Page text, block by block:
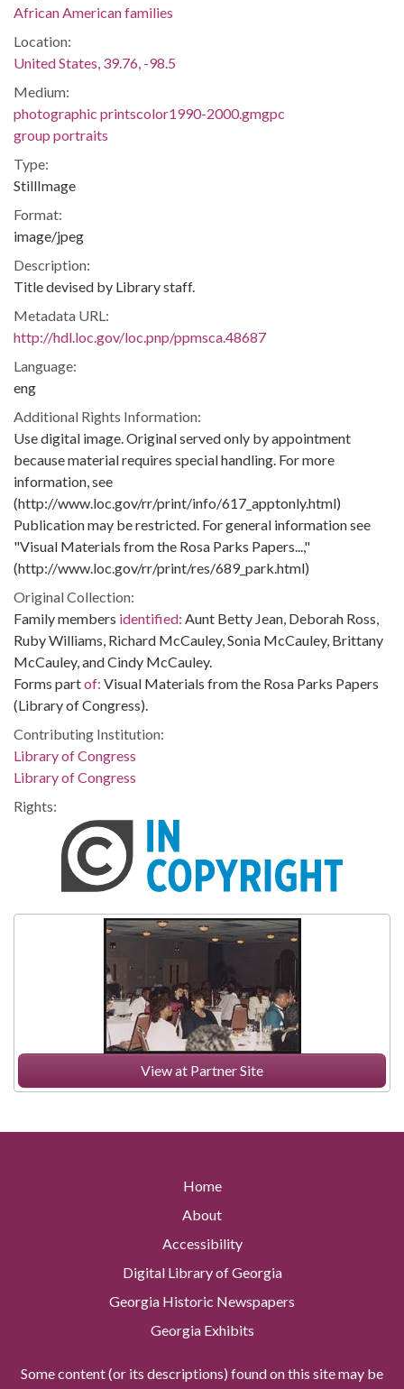
View at Partner Site
African American families
Location:
United States, 39.76, -98.5
Medium:
photographic printscolor1990-2000.gmgpc
group portraits
Type:
StillImage
Format:
image/jpeg
Description:
Title devised by Library staff.
Metadata URL:
http://hdl.loc.gov/loc.pnp/ppmsca.48687
Language:
eng
Additional Rights Information:
Use digital image. Original served only by appointment
because material requires special handling. For more
information, see
(http://www.loc.gov/rr/print/info/617_apptonly.html)
Publication may be restricted. For general information see
"Visual Materials from the Rosa Parks Papers...,"
(http://www.loc.gov/rr/print/res/689_park.html)
Original Collection:
Family members identified: Aunt Betty Jean, Deborah Ross,
Ruby Williams, Richard McCauley, Sonia McCauley, Brittany
McCauley, and Cindy McCauley.
Forms partof: Visual Materials from the Rosa Parks Papers
(Library of Congress).
Contributing Institution:
Library of Congress
Library of Congress
Rights:
Home
About
Accessibility
Digital Library of Georgia
Georgia Historic Newspapers
Georgia Exhibits
Some content (or its descriptions) found on this site may be